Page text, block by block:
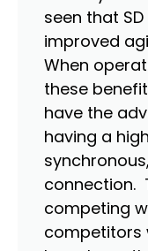
seen that
improved
When
these
have the
having a
connection.
competing
competitors